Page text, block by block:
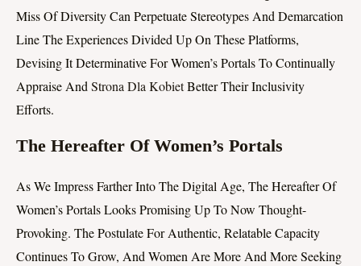
Miss Of Diversity Can Perpetuate Stereotypes And Demarcation
Line The Experiences Divided Up On These Platforms,
Devising It Determinative For Women’s Portals To Continually
Appraise AndStrona Dla KobietBetter Their Inclusivity
Efforts.
The Hereafter Of Women’s Portals
As We Impress Farther Into The Digital Age, The Hereafter Of
Women’s Portals Looks Promising Up To Now Thought-
Provoking. The Postulate For Authentic, Relatable Capacity
Continues To Grow, And Women Are More And More Seeking